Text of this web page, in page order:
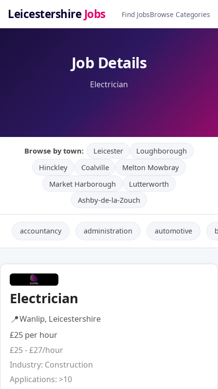
Leicestershire Jobs Find JobsBrowse Categories
Job Details
Electrician
Browse by town: Leicester
Loughborough
Hinckley
Coalville
Melton Mowbray
Market Harborough
Lutterworth
Ashby-de-la-Zouch
accountancy administration automotive
Electrician
📍Wanlip, Leicestershire
£25 per hour
£25 - £27/hour
Industry: Construction
Applications: >10